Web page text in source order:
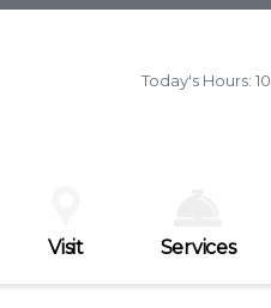
Today's Hours:
Wednesday7/29
Friday7/31
Visit Services